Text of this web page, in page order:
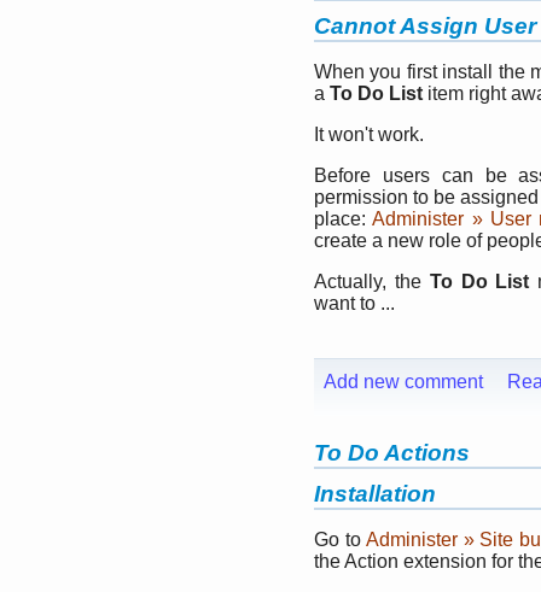
Cannot Assign
When you first install the
a To Do List item right
It won't work.
Before users can be
permission to be
place:Administer » User
create a new role of
Actually, the To Do List
want to ...
Add new comment
To Do Actions
Installation
Go to Administer » Site
the Action extension for